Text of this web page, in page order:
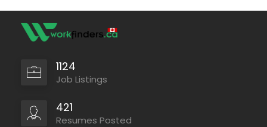
1124
Job Listings
421
Resumes Posted